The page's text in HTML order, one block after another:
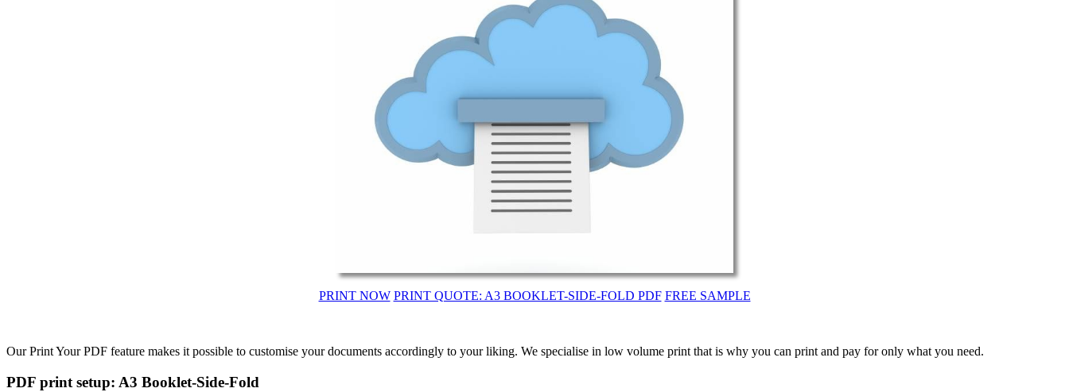
PRINT NOW PRINT QUOTE: A3 BOOKLET-SIDE-FOLD PDF FREE SAMPLE
Our Print Your PDF feature makes it possible to customise your documents accordingly to your liking. We specialise in low volume print that is why you can print and pay for only what you need.
PDF print setup: A3 Booklet-Side-Fold